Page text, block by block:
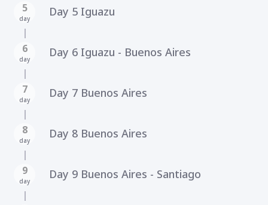
5
day Day 5 Iguazu
6
day Day 6 Iguazu - Buenos Aires
7
day Day 7 Buenos Aires
8
day Day 8 Buenos Aires
9
day Day 9 Buenos Aires - Santiago